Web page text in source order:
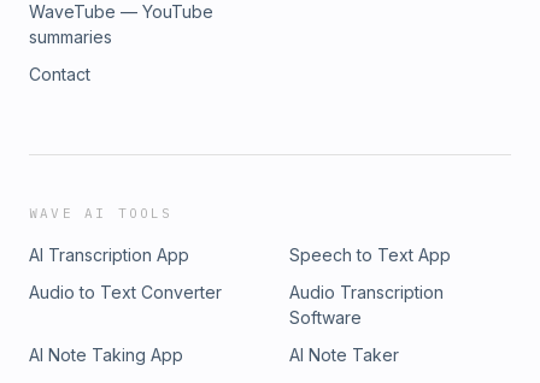
WaveTube — YouTube
summaries
Contact
WAVE AI TOOLS
AI Transcription App
Speech to Text App
Audio to Text Converter
Audio Transcription
Software
AI Note Taking App
AI Note Taker